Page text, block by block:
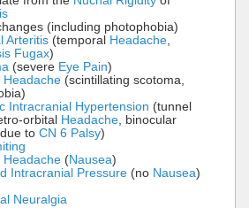
(including photophobia)
Arteritis (temporal Headache,
Fugax)
(severe Eye Pain)
Headache (scintillating scotoma,
Intracranial Hypertension (tunnel
orbital Headache, binocular
due to CN 6 Palsy)
Headache (Nausea)
Intracranial Pressure (no Nausea)
Neuralgia